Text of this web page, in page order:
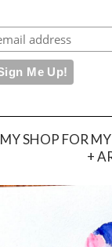
MY SHOP FOR
+